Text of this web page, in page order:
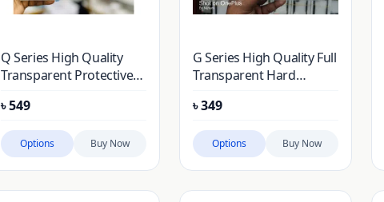
Q Series High Quality
Transparent Protective
৳549
Options Buy Now
G Series High Quality Full
Transparent Hard
iPhone
৳349
Options Buy Now